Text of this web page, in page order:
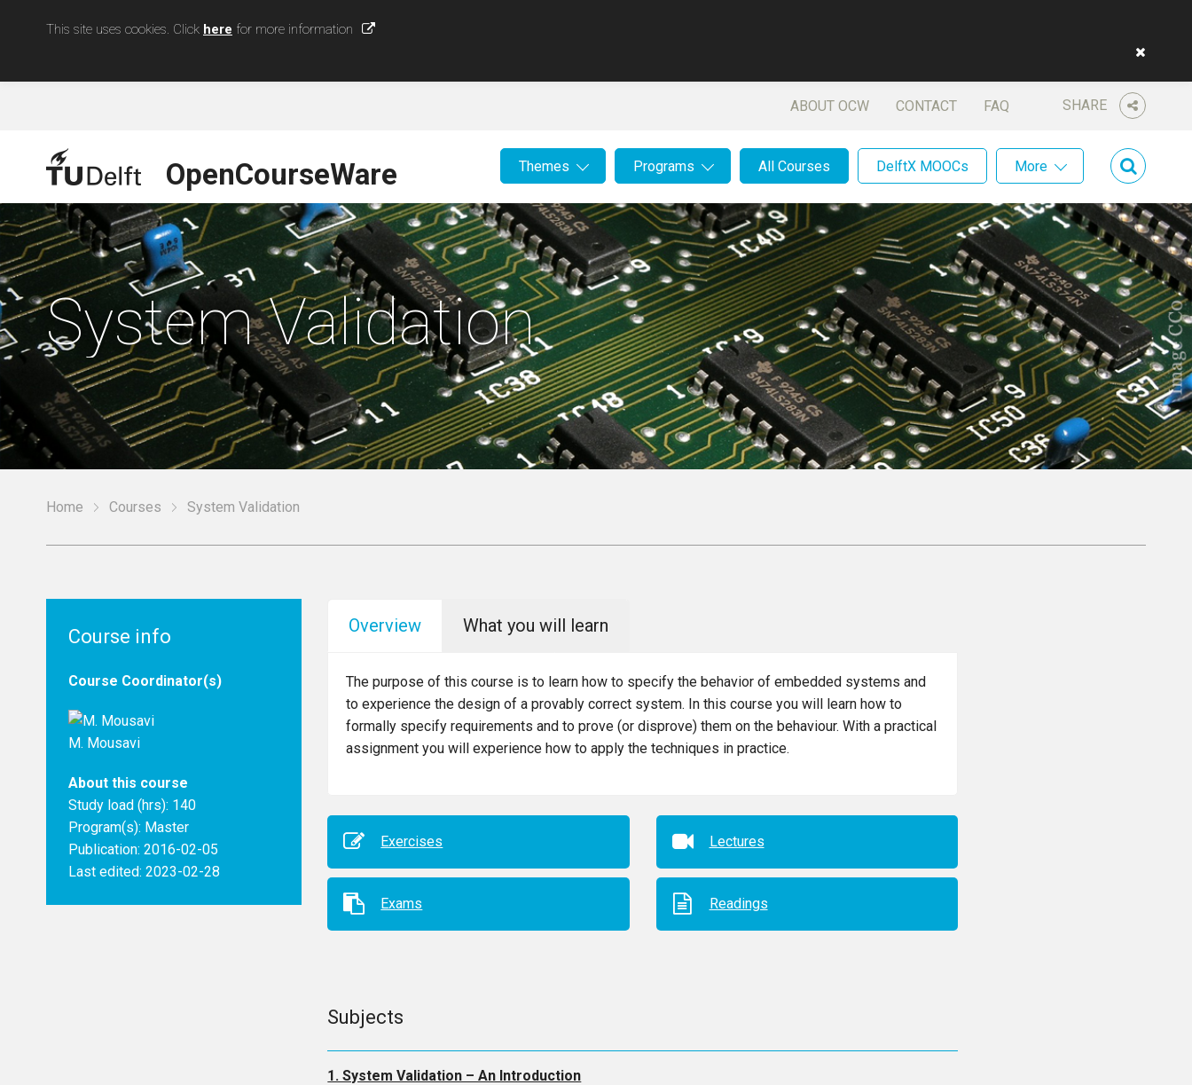
This site uses cookies. Click here for more information
SHARE
ABOUT OCW CONTACT FAQ
OpenCourseWare Themes Programs All Courses DelftX MOOCs More
System Validation
Home Courses System Validation
Overview What you will learn
The purpose of this course is to learn how to specify the behavior of embedded systems and
to experience the design of a provably correct system. In this course you will learn how to
formally specify requirements and to prove (or disprove) them on the behaviour. With a practical
assignment you will experience how to apply the techniques in practice.
Exercises Lectures
Exams Readings
Subjects
1. System Validation – An Introduction
Course info
Course Coordinator(s)
M. Mousavi
About this course
Study load (hrs): 140
Program(s): Master
Publication: 2016-02-05
Last edited: 2023-02-28